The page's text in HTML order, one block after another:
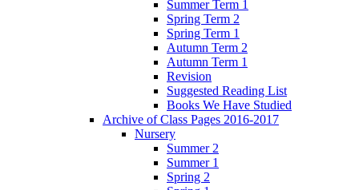
Summer Term 1
Spring Term 2
Spring Term 1
Autumn Term 2
Autumn Term 1
Revision
Suggested Reading List
Books We Have Studied
Archive of Class Pages 2016-2017
Nursery
Summer 2
Summer 1
Spring 2